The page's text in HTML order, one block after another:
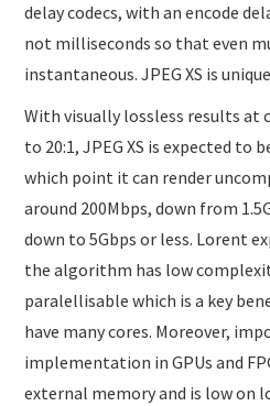
delay codecs, with an encode
not milliseconds so that even
instantaneous. JPEG XS is
With visually lossless results at
to 20:1, JPEG XS is expected to
which point it can render
around 200Mbps, down from
down to 5Gbps or less. Lorent
the algorithm has low
paralellisable which is a key
have many cores. Moreover,
implementation in GPUs and
external memory and is low on